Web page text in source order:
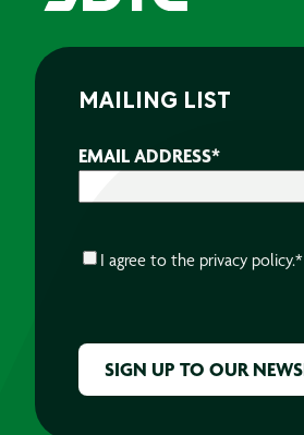
MAILING LIST
EMAIL ADDRESS*
CONSENT*
I agree to the privacy policy.*